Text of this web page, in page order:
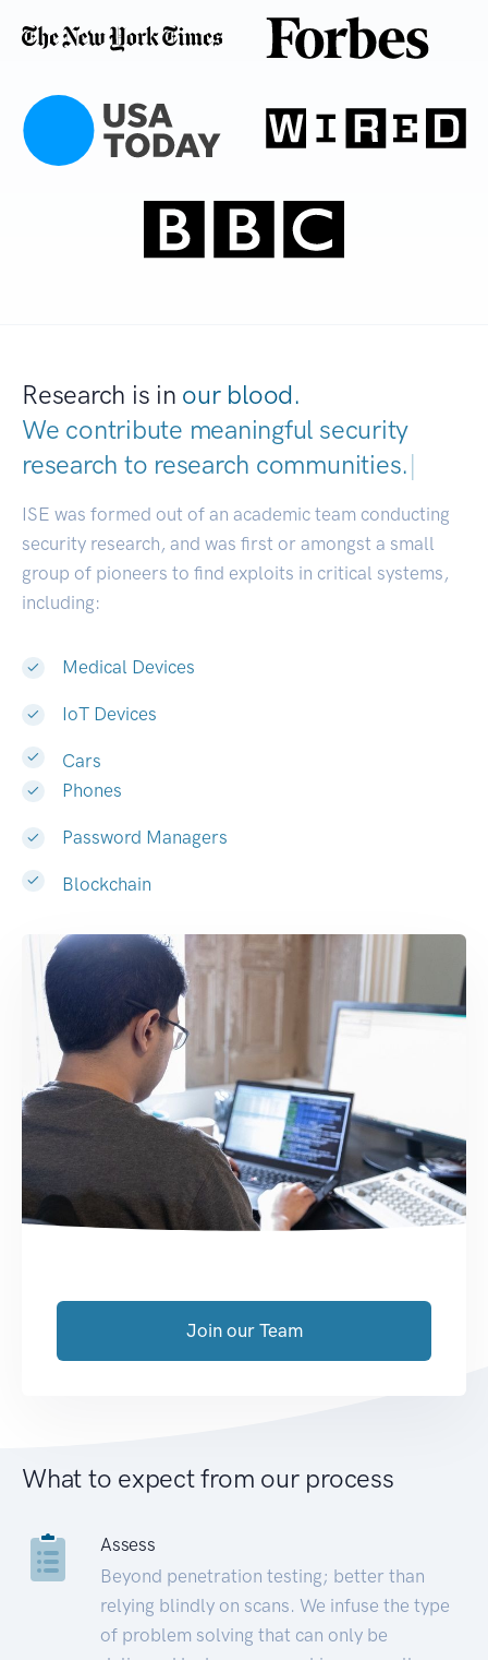
Research is in our blood.
We contribute meaningful security
research to research communities.|
ISE was formed out of an academic team conducting
security research, and was first or amongst a small
group of pioneers to find exploits in critical systems,
including:
Medical Devices
IoT Devices
Cars
Phones
Password Managers
Blockchain
Join our Team
What to expect from our process
Assess
Beyond penetration testing; better than
relying blindly on scans. We infuse the type
of problem solving that can only be